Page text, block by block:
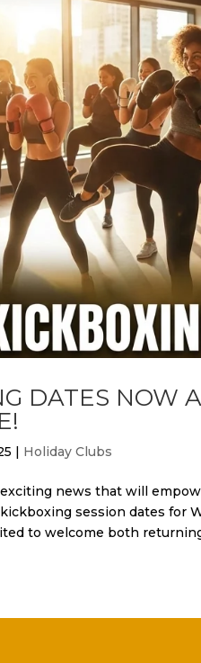
DATES NOW
| Holiday Clubs
news that will
session dates for
to welcome both